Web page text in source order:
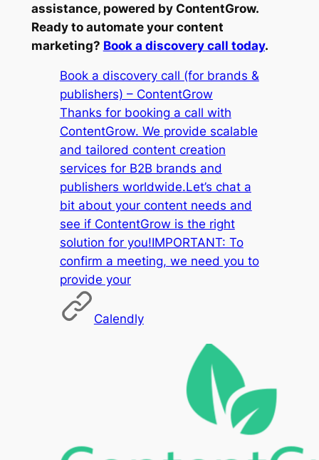
assistance, powered by ContentGrow.
Ready to automate your content
marketing? Book a discovery call today.
Book a discovery call (for brands &
publishers) – ContentGrow
Thanks for booking a call with
ContentGrow. We provide scalable
and tailored content creation
services for B2B brands and
publishers worldwide.Let’s chat a
bit about your content needs and
see if ContentGrow is the right
solution for you!IMPORTANT: To
confirm a meeting, we need you to
provide your
Calendly